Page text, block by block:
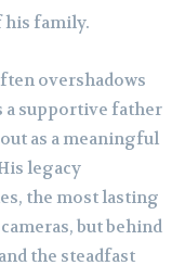
his family.
overshadows
a supportive father
as a meaningful
legacy
the most lasting
but behind
the steadfast